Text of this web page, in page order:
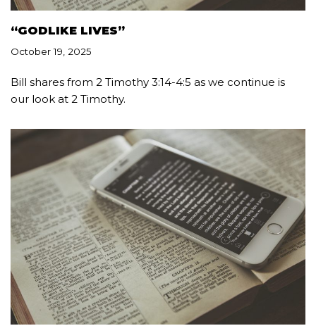
“GODLIKE LIVES”
October 19, 2025
Bill shares from 2 Timothy 3:14-4:5 as we continue is
our look at 2 Timothy.